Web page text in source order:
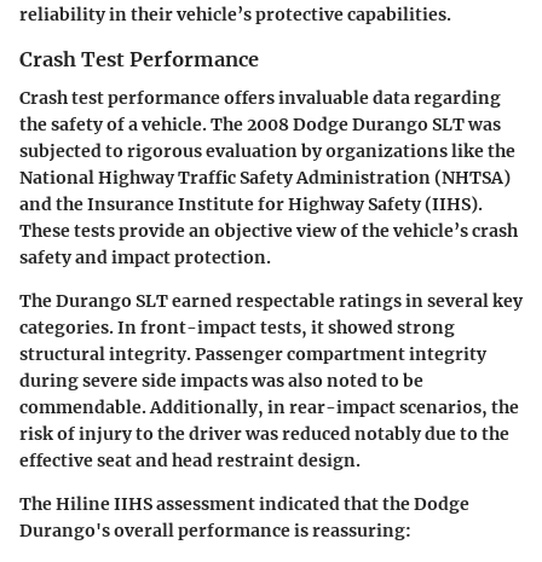
reliability in their vehicle’s protective capabilities.
Crash Test Performance
Crash test performance offers invaluable data regarding
the safety of a vehicle. The 2008 Dodge Durango SLT was
subjected to rigorous evaluation by organizations like the
National Highway Traffic Safety Administration (NHTSA)
and the Insurance Institute for Highway Safety (IIHS).
These tests provide an objective view of the vehicle’s crash
safety and impact protection.
The Durango SLT earned respectable ratings in several key
categories. In front-impact tests, it showed strong
structural integrity. Passenger compartment integrity
during severe side impacts was also noted to be
commendable. Additionally, in rear-impact scenarios, the
risk of injury to the driver was reduced notably due to the
effective seat and head restraint design.
The Hiline IIHS assessment indicated that the Dodge
Durango's overall performance is reassuring: